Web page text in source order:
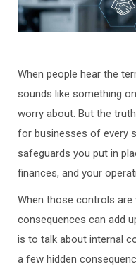
When people hear the
sounds like something
worry about. But the
for businesses of every
safeguards you put in
finances, and your
When those controls are
consequences can add
is to talk about internal
a few hidden